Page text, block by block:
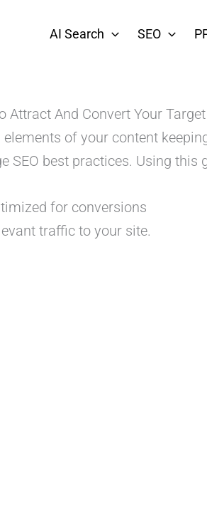
AI Search SEO
Attract And Convert Your
of your content
SEO best practices. Using this
for conversions
traffic to your site.